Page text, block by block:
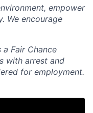
empower
We encourage
Fair Chance
with arrest and
for employment.